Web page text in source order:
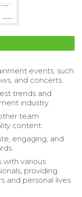
events, such
and concerts.
trends and
industry.
team
content.
engaging, and
various
providing
and personal lives